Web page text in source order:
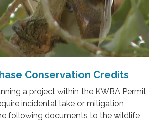
Conservation Credits
a project within the KWBA Permit
incidental take or mitigation
following documents to the wildlife